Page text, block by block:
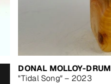
DONAL MOLLOY-DRUM
"Tidal Song" – 2023